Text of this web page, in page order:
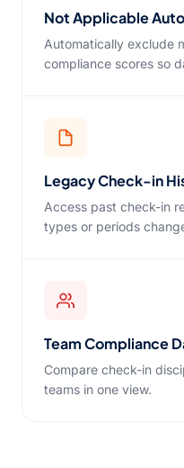
Not Applicable
Automatically exclude
compliance scores so
Legacy Check-in
Access past check-in
types or periods
Team Compliance
Compare check-in
teams in one view.